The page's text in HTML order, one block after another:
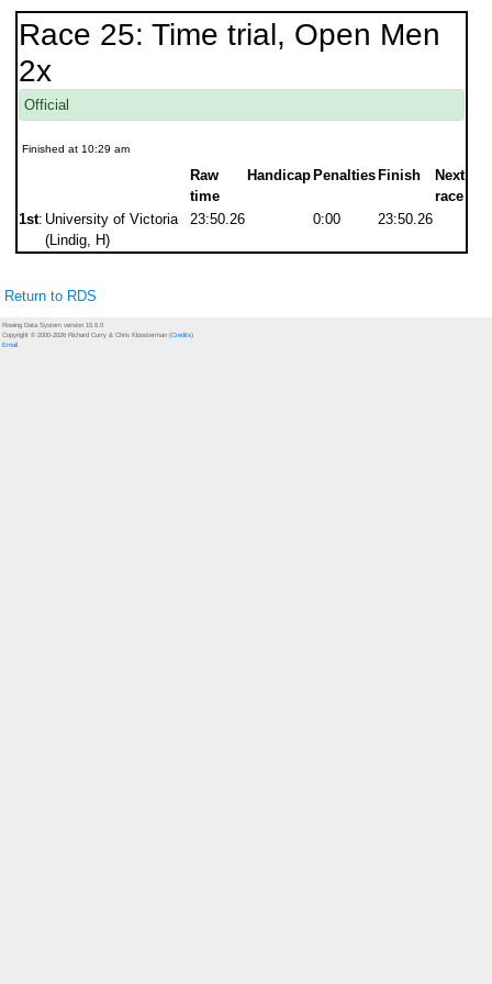
Race 25: Time trial, Open Men
2x
Official
Finished at 10:29 am
Raw
time
Handicap Penalties Finish
Next
race
1st: University of Victoria
(Lindig, H)
23:50.26 0:00 23:50.26
Return to RDS
Rowing Data System version 15.6.0
Copyright © 2000-2026 Richard Curry & Chris Kloosterman (Credits)
Email